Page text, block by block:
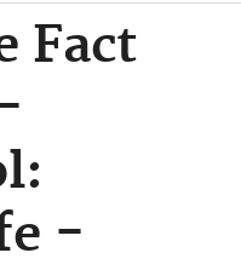
Fact
-